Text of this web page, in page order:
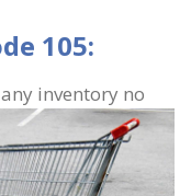
105:
inventory no